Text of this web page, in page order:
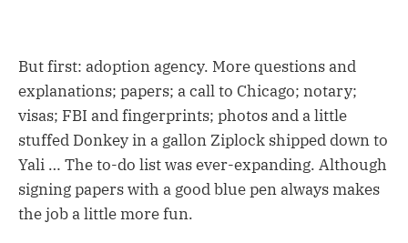
But first: adoption agency. More questions and
explanations; papers; a call to Chicago; notary;
visas; FBI and fingerprints; photos and a little
stuffed Donkey in a gallon Ziplock shipped down to
Yali … The to-do list was ever-expanding. Although
signing papers with a good blue pen always makes
the job a little more fun.